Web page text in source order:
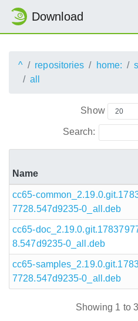
Download
^ repositories home:
all
Show
Search:
Name
cc65-
7728.547d9235-0_all.deb
cc65-
8.547d9235-0_all.deb
cc65-
7728.547d9235-0_all.deb
Showing 1 to